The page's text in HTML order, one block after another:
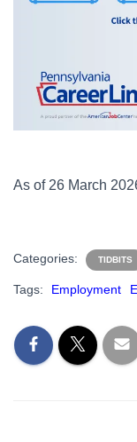
As of 26 March
Categories: TIDBITS
Tags: Employment